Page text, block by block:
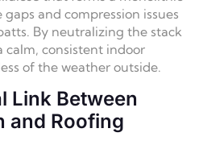
and compression issues
By neutralizing the stack
calm, consistent indoor
of the weather outside.
Link Between
and Roofing